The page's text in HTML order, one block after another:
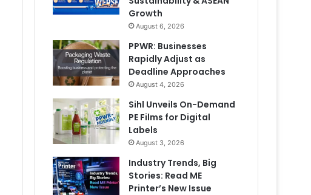
Growth
August 6, 2026
PPWR: Businesses
Rapidly Adjust as
Deadline Approaches
August 4, 2026
Sihl Unveils On-Demand
PE Films for Digital
Labels
August 3, 2026
Industry Trends, Big
Stories: Read ME
Printer’s New Issue